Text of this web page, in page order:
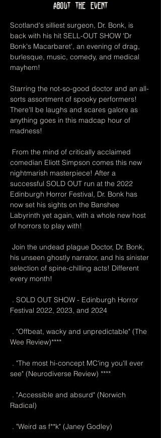
About the event
Scotland's silliest surgeon, Dr. Bonk, is
back with his hit SELL-OUT SHOW 'Dr
Bonk's Macarbaret', an evening of drag,
burlesque, music, comedy, and medical
mayhem!
Starring the not-so-good doctor and an all-
sorts assortment of spooky performers!
There'll be laughs and scares galore as
anything goes in this madcap hour of
madness!
From the mind of critically acclaimed
comedian Eliott Simpson comes this new
nightmarish masterpiece! After a
successful SOLD OUT run at the 2022
Edinburgh Horror Festival, Dr. Bonk has
now set his sights on the Banshee
Labyrinth yet again, with a whole new host
of horrors to play with!
Join the undead plague Doctor, Dr. Bonk,
his unseen ghostly narrator, and his sinister
selection of spine-chilling acts! Different
every month!
. SOLD OUT SHOW - Edinburgh Horror
Festival 2022, 2023, and 2024
. "Offbeat, wacky and unpredictable" (The
Wee Review)****
. "The most hi-concept MC'ing you'll ever
see" (Neurodiverse Review) ****
. "Accessible and absurd" (Norwich
Radical)
. "Weird as f**k" (Janey Godley)